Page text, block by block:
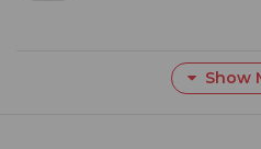
Show